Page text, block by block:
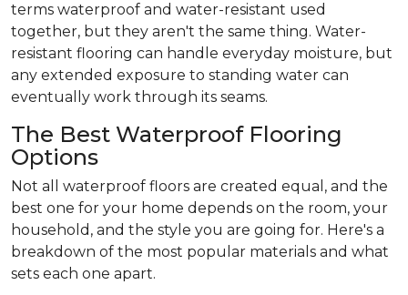
terms waterproof and water-resistant used
together, but they aren't the same thing. Water-
resistant flooring can handle everyday moisture, but
any extended exposure to standing water can
eventually work through its seams.
The Best Waterproof Flooring
Options
Not all waterproof floors are created equal, and the
best one for your home depends on the room, your
household, and the style you are going for. Here's a
breakdown of the most popular materials and what
sets each one apart.